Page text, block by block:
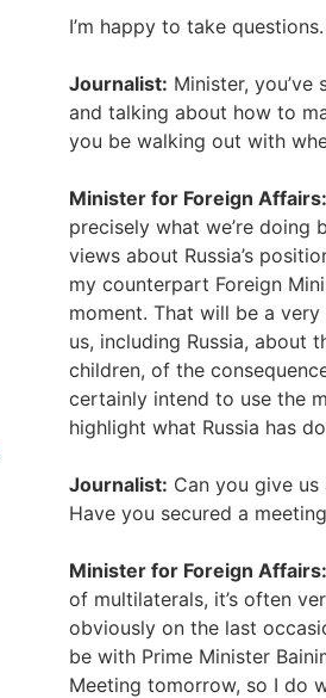
I’m happy to take questions.
Journalist: Minister,
and talking about how to
you be walking out with
Minister for Foreign Affairs:
precisely what we’re
views about Russia’s
my counterpart Foreign
moment. That will be a
us, including Russia, about
children, of the
certainly intend to use the
highlight what Russia has
Journalist: Can you give
Have you secured a
Minister for Foreign Affairs:
of multilaterals, it’s often
obviously on the last
be with Prime Minister
Meeting tomorrow, so I do